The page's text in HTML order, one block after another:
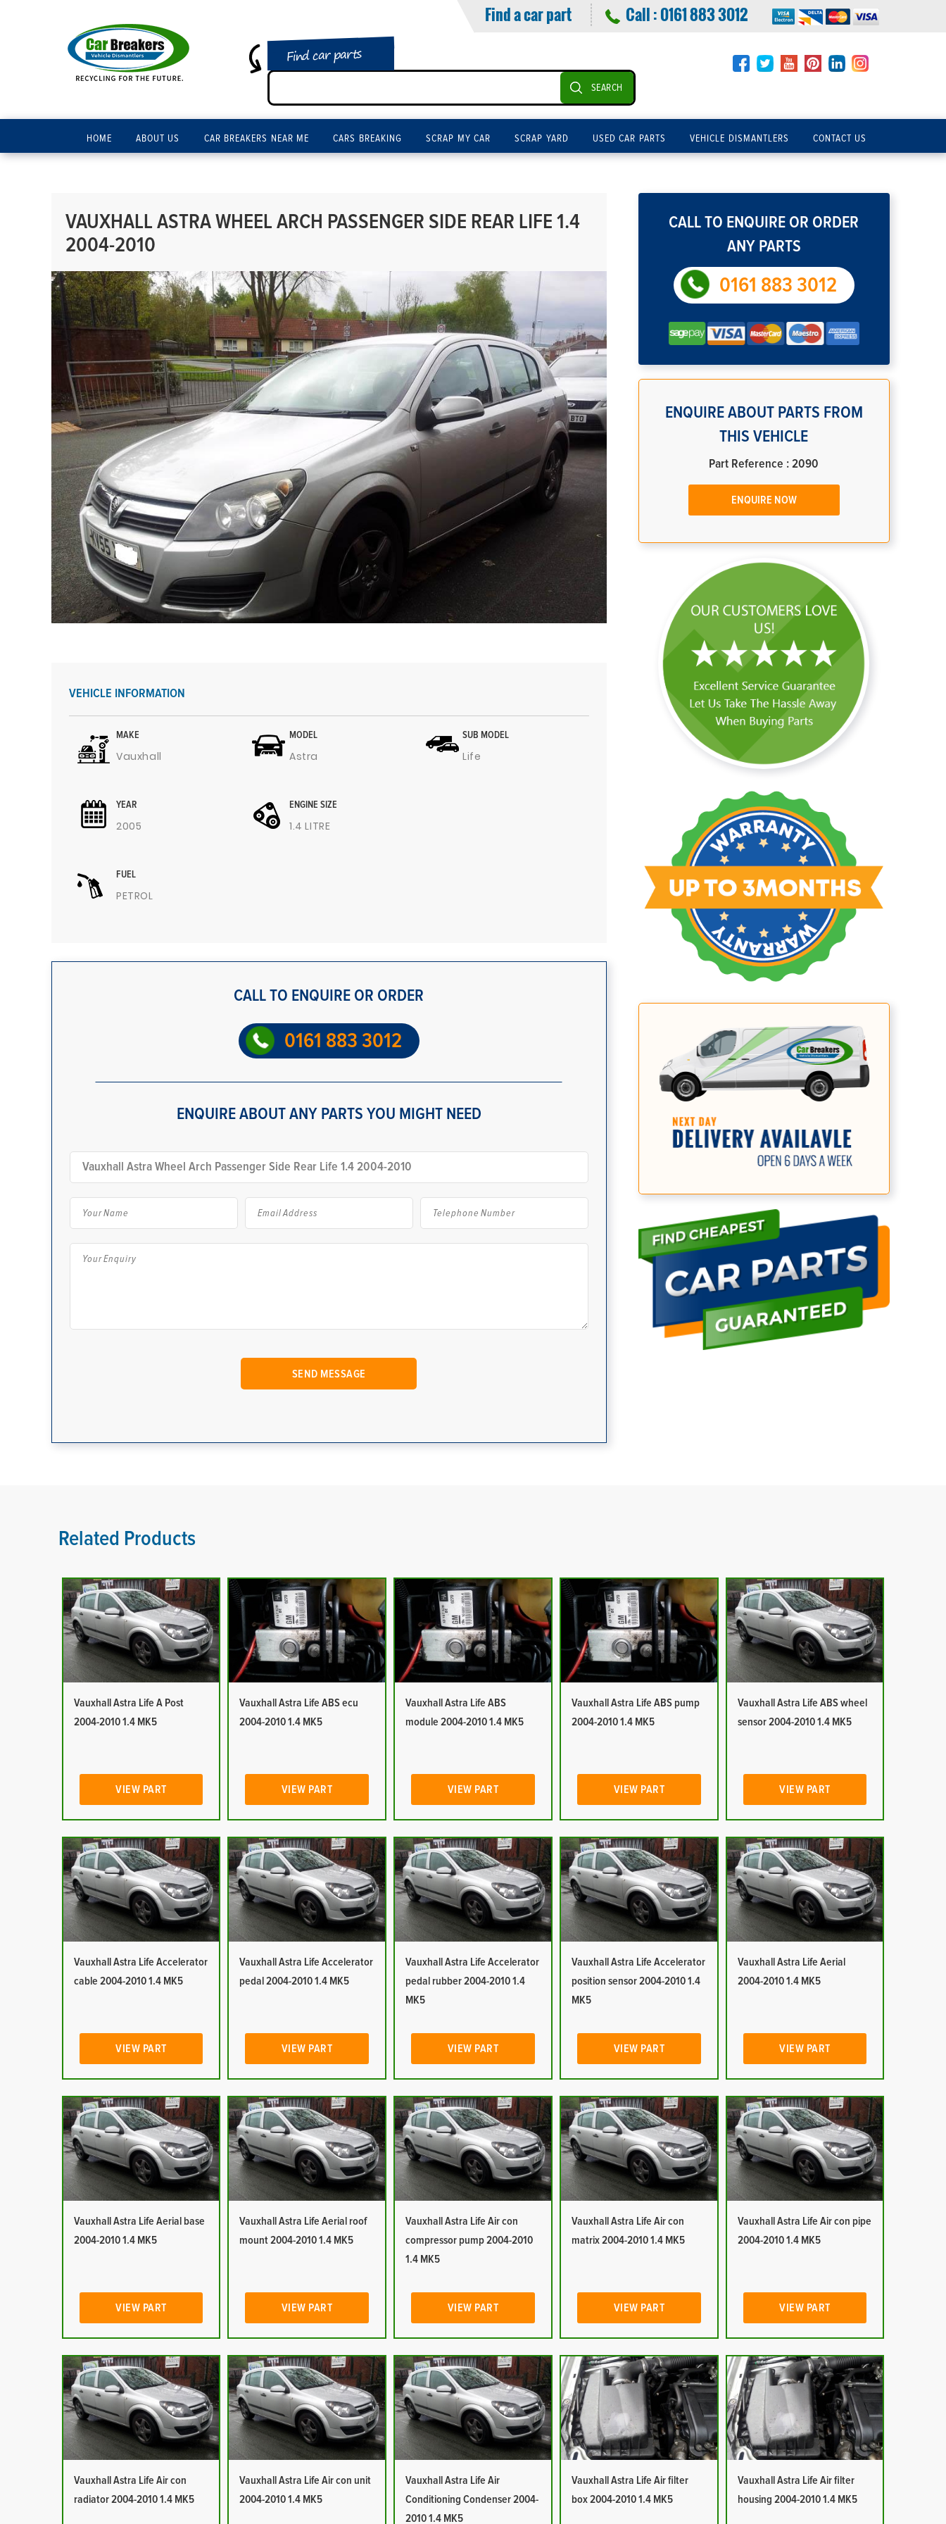
Find a car part Call :0161 883 3012
Find car parts
SEARCH
HOME ABOUT US CAR BREAKERS NEAR ME CARS BREAKING SCRAP MY CAR SCRAP YARD USED CAR PARTS VEHICLE DISMANTLERS CONTACT US
VAUXHALL ASTRA WHEEL ARCH PASSENGER SIDE REAR LIFE 1.4
2004-2010
VEHICLE INFORMATION
MAKE
Vauxhall
MODEL
Astra
SUB MODEL
Life
YEAR
2005
ENGINE SIZE
1.4 LITRE
FUEL
PETROL
CALL TO ENQUIRE OR ORDER
0161 883 3012
ENQUIRE ABOUT ANY PARTS YOU MIGHT NEED
CALL TO ENQUIRE OR ORDER
ANY PARTS
0161 883 3012
ENQUIRE ABOUT PARTS FROM
THIS VEHICLE
Part Reference : 2090
ENQUIRE NOW
Related Products
Vauxhall Astra Life A Post
2004-2010 1.4 MK5
VIEW PART
Vauxhall Astra Life ABS ecu
2004-2010 1.4 MK5
VIEW PART
Vauxhall Astra Life ABS
module 2004-2010 1.4 MK5
VIEW PART
Vauxhall Astra Life ABS pump
2004-2010 1.4 MK5
VIEW PART
Vauxhall Astra Life ABS wheel
sensor 2004-2010 1.4 MK5
VIEW PART
Vauxhall Astra Life Accelerator
cable 2004-2010 1.4 MK5
VIEW PART
Vauxhall Astra Life Accelerator
pedal 2004-2010 1.4 MK5
VIEW PART
Vauxhall Astra Life Accelerator
pedal rubber 2004-2010 1.4
MK5
VIEW PART
Vauxhall Astra Life Accelerator
position sensor 2004-2010 1.4
MK5
VIEW PART
Vauxhall Astra Life Aerial
2004-2010 1.4 MK5
VIEW PART
Vauxhall Astra Life Aerial base
2004-2010 1.4 MK5
VIEW PART
Vauxhall Astra Life Aerial roof
mount 2004-2010 1.4 MK5
VIEW PART
Vauxhall Astra Life Air con
compressor pump 2004-2010
1.4 MK5
VIEW PART
Vauxhall Astra Life Air con
matrix 2004-2010 1.4 MK5
VIEW PART
Vauxhall Astra Life Air con pipe
2004-2010 1.4 MK5
VIEW PART
Vauxhall Astra Life Air con
radiator 2004-2010 1.4 MK5
Vauxhall Astra Life Air con unit
2004-2010 1.4 MK5
Vauxhall Astra Life Air
Conditioning Condenser 2004-
2010 1.4 MK5
Vauxhall Astra Life Air filter
box 2004-2010 1.4 MK5
Vauxhall Astra Life Air filter
housing 2004-2010 1.4 MK5